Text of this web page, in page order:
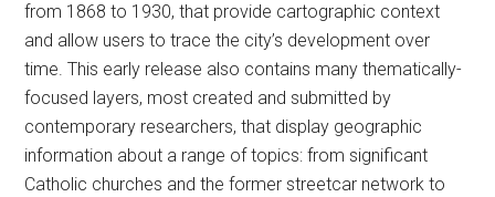
from 1868 to 1930, that provide cartographic context
and allow users to trace the city’s development over
time. This early release also contains many thematically-
focused layers, most created and submitted by
contemporary researchers, that display geographic
information about a range of topics: from significant
Catholic churches and the former streetcar network to